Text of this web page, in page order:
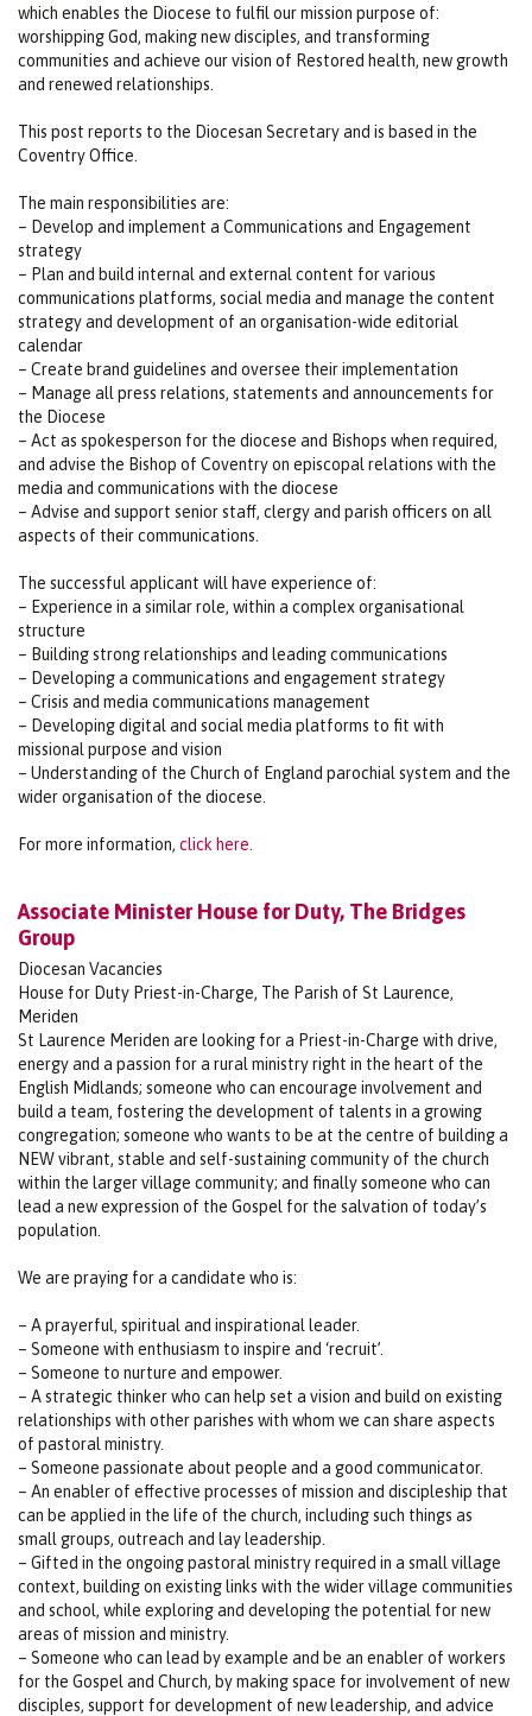
which enables the Diocese to fulfil our mission purpose of:
worshipping God, making new disciples, and transforming
communities and achieve our vision of Restored health, new growth
and renewed relationships.
This post reports to the Diocesan Secretary and is based in the
Coventry Office.
The main responsibilities are:
– Develop and implement a Communications and Engagement
strategy
– Plan and build internal and external content for various
communications platforms, social media and manage the content
strategy and development of an organisation-wide editorial
calendar
– Create brand guidelines and oversee their implementation
– Manage all press relations, statements and announcements for
the Diocese
– Act as spokesperson for the diocese and Bishops when required,
and advise the Bishop of Coventry on episcopal relations with the
media and communications with the diocese
– Advise and support senior staff, clergy and parish officers on all
aspects of their communications.
The successful applicant will have experience of:
– Experience in a similar role, within a complex organisational
structure
– Building strong relationships and leading communications
– Developing a communications and engagement strategy
– Crisis and media communications management
– Developing digital and social media platforms to fit with
missional purpose and vision
– Understanding of the Church of England parochial system and the
wider organisation of the diocese.
For more information, click here.
Associate Minister House for Duty, The Bridges
Group
Diocesan Vacancies
House for Duty Priest-in-Charge, The Parish of St Laurence,
Meriden
St Laurence Meriden are looking for a Priest-in-Charge with drive,
energy and a passion for a rural ministry right in the heart of the
English Midlands; someone who can encourage involvement and
build a team, fostering the development of talents in a growing
congregation; someone who wants to be at the centre of building a
NEW vibrant, stable and self-sustaining community of the church
within the larger village community; and finally someone who can
lead a new expression of the Gospel for the salvation of today’s
population.
We are praying for a candidate who is:
– A prayerful, spiritual and inspirational leader.
– Someone with enthusiasm to inspire and ‘recruit’.
– Someone to nurture and empower.
– A strategic thinker who can help set a vision and build on existing
relationships with other parishes with whom we can share aspects
of pastoral ministry.
– Someone passionate about people and a good communicator.
– An enabler of effective processes of mission and discipleship that
can be applied in the life of the church, including such things as
small groups, outreach and lay leadership.
– Gifted in the ongoing pastoral ministry required in a small village
context, building on existing links with the wider village communities
and school, while exploring and developing the potential for new
areas of mission and ministry.
– Someone who can lead by example and be an enabler of workers
for the Gospel and Church, by making space for involvement of new
disciples, support for development of new leadership, and advice